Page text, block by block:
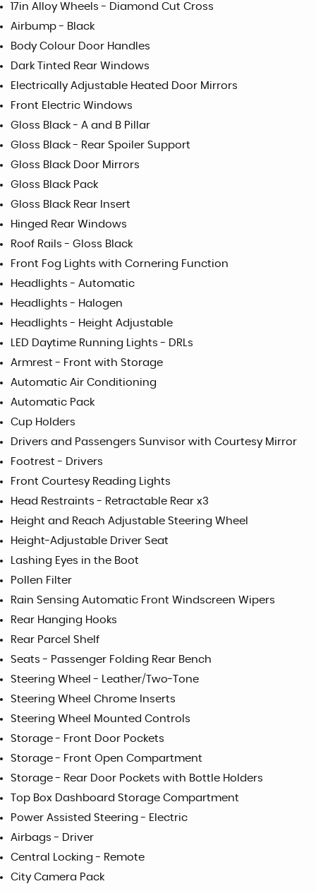
17in Alloy Wheels - Diamond Cut Cross
Airbump - Black
Body Colour Door Handles
Dark Tinted Rear Windows
Electrically Adjustable Heated Door Mirrors
Front Electric Windows
Gloss Black - A and B Pillar
Gloss Black - Rear Spoiler Support
Gloss Black Door Mirrors
Gloss Black Pack
Gloss Black Rear Insert
Hinged Rear Windows
Roof Rails - Gloss Black
Front Fog Lights with Cornering Function
Headlights - Automatic
Headlights - Halogen
Headlights - Height Adjustable
LED Daytime Running Lights - DRLs
Armrest - Front with Storage
Automatic Air Conditioning
Automatic Pack
Cup Holders
Drivers and Passengers Sunvisor with Courtesy Mirror
Footrest - Drivers
Front Courtesy Reading Lights
Head Restraints - Retractable Rear x3
Height and Reach Adjustable Steering Wheel
Height-Adjustable Driver Seat
Lashing Eyes in the Boot
Pollen Filter
Rain Sensing Automatic Front Windscreen Wipers
Rear Hanging Hooks
Rear Parcel Shelf
Seats - Passenger Folding Rear Bench
Steering Wheel - Leather/Two-Tone
Steering Wheel Chrome Inserts
Steering Wheel Mounted Controls
Storage - Front Door Pockets
Storage - Front Open Compartment
Storage - Rear Door Pockets with Bottle Holders
Top Box Dashboard Storage Compartment
Power Assisted Steering - Electric
Airbags - Driver
Central Locking - Remote
City Camera Pack